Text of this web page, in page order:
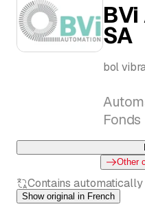
SA
bol
Fonds
Other
Contains
Show original in French